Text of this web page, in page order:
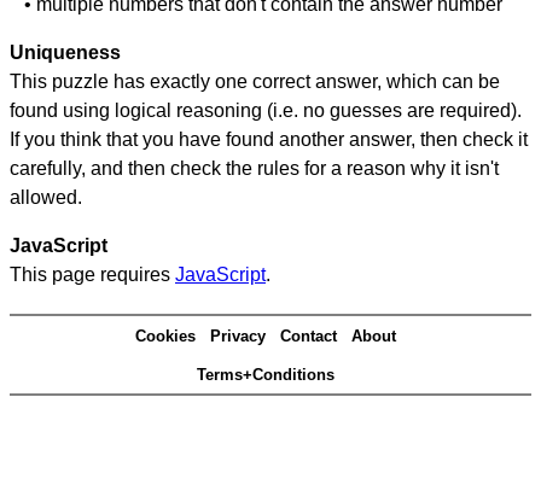
• multiple numbers that don't contain the answer number
Uniqueness
This puzzle has exactly one correct answer, which can be
found using logical reasoning (i.e. no guesses are required).
If you think that you have found another answer, then check it
carefully, and then check the rules for a reason why it isn't
allowed.
JavaScript
This page requires JavaScript.
Cookies Privacy Contact About
Terms+Conditions